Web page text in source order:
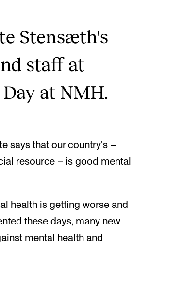
Stensæth's
staff at
at NMH.
says that our country's –
resource – is good mental
health is getting worse and
these days, many new
mental health and